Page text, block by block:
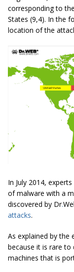
corresponding to
States (9,4). In the
location of the
In July 2014,
of malware with a
discovered by Dr.
attacks.
As explained by the
because it is rare
machines that is